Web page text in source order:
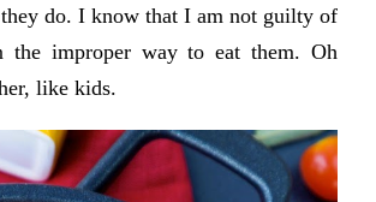
they do. I know that I am not guilty of
the improper way to eat them. Oh
like kids.